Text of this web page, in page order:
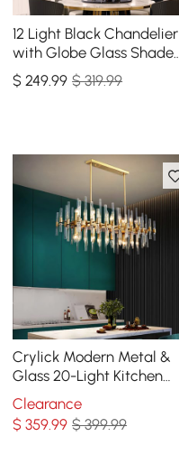
12 Light Black Chandelier
with Globe Glass Shade
Modern Pendant Light for
Living Room
$249.99 $ 319.99
Crylick Modern Metal &
Glass 20-Light Kitchen
Island Pendant Light
Chandelier in Brass
Clearance
$359.99 $ 399.99